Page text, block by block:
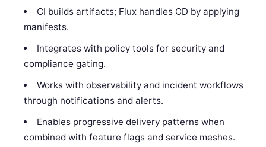
CI builds artifacts; Flux handles CD by applying
manifests.
Integrates with policy tools for security and
compliance gating.
Works with observability and incident workflows
through notifications and alerts.
Enables progressive delivery patterns when
combined with feature flags and service meshes.